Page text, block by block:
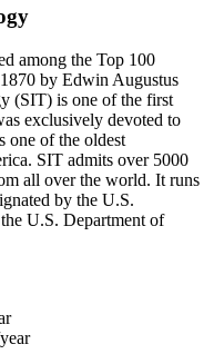
among the Top 100
by Edwin Augustus
(SIT) is one of the first
exclusively devoted to
one of the oldest
SIT admits over 5000
all over the world. It runs
by the U.S.
U.S. Department of